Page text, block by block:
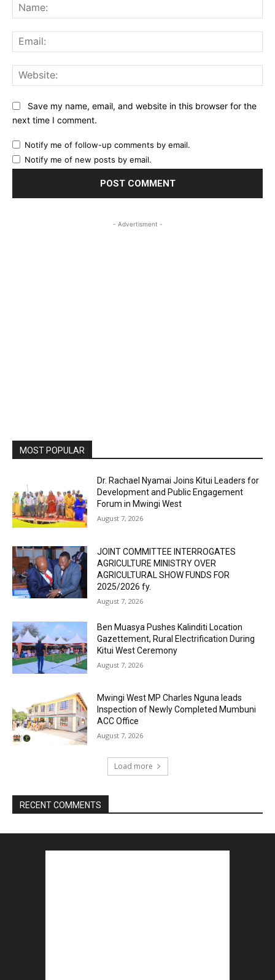
Save my name, email, and website in this browser for the
next time I comment.
Notify me of follow-up comments by email.
Notify me of new posts by email.
- Advertisment -
MOST POPULAR
Dr. Rachael Nyamai Joins Kitui Leaders for
Development and Public Engagement
Forum in Mwingi West
August 7, 2026
JOINT COMMITTEE INTERROGATES
AGRICULTURE MINISTRY OVER
AGRICULTURAL SHOW FUNDS FOR
2025/2026 fy.
August 7, 2026
Ben Muasya Pushes Kalinditi Location
Gazettement, Rural Electrification During
Kitui West Ceremony
August 7, 2026
Mwingi West MP Charles Nguna leads
Inspection of Newly Completed Mumbuni
ACC Office
August 7, 2026
Load more
RECENT COMMENTS